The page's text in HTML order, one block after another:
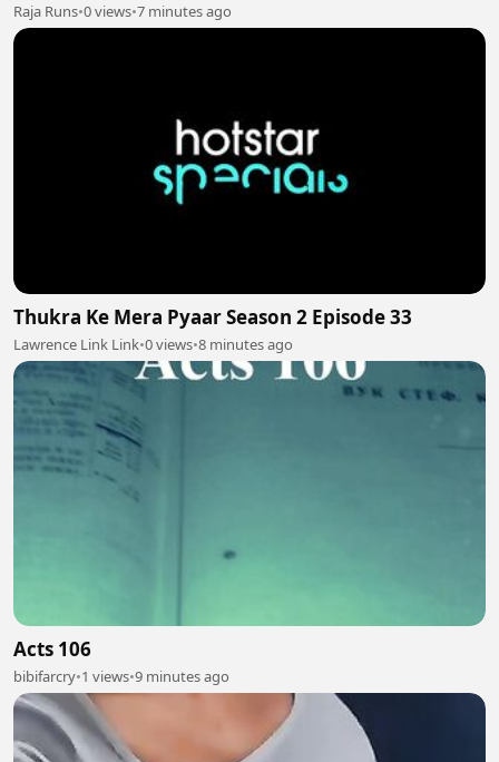
Raja Runs•0 views•7 minutes ago
Thukra Ke Mera Pyaar Season 2 Episode 33
Lawrence Link Link•0 views•8 minutes ago
Acts 106
bibifarcry•1 views•9 minutes ago